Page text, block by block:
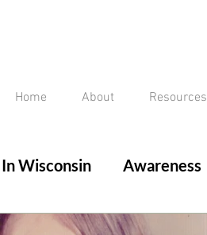
Home About Resources
Wisconsin Awareness
Endangered/Critical Missing